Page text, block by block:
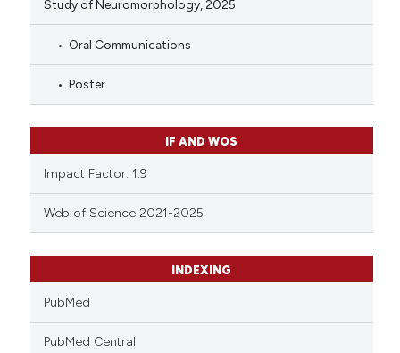
Study of Neuromorphology, 2025
Oral Communications
Poster
IF AND WOS
Impact Factor: 1.9
Web of Science 2021-2025
INDEXING
PubMed
PubMed Central